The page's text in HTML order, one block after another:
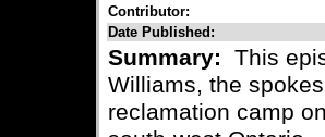
Contributor:
Date Published:
Summary: This
Williams, the
reclamation camp